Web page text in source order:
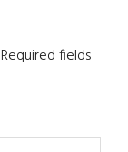
Required fields